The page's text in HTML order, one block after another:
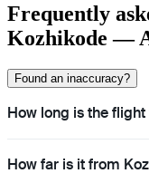
Frequently
Kozhikode —
Found an inaccuracy?
How long is the
How far is it from